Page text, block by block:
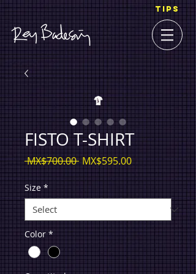
TIPS
FISTO T-SHIRT
MX$700.00 Regular
Price
MX$595.00Sale
Price
Size *
Color *